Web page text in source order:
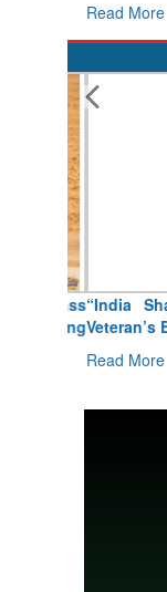
Read More
“India
Veteran’s
Read More